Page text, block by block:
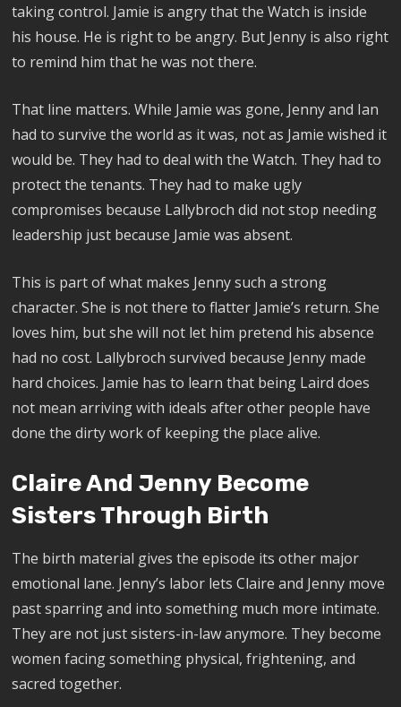
taking control. Jamie is angry that the Watch is inside
his house. He is right to be angry. But Jenny is also right
to remind him that he was not there.
That line matters. While Jamie was gone, Jenny and Ian
had to survive the world as it was, not as Jamie wished it
would be. They had to deal with the Watch. They had to
protect the tenants. They had to make ugly
compromises because Lallybroch did not stop needing
leadership just because Jamie was absent.
This is part of what makes Jenny such a strong
character. She is not there to flatter Jamie’s return. She
loves him, but she will not let him pretend his absence
had no cost. Lallybroch survived because Jenny made
hard choices. Jamie has to learn that being Laird does
not mean arriving with ideals after other people have
done the dirty work of keeping the place alive.
Claire And Jenny Become
Sisters Through Birth
The birth material gives the episode its other major
emotional lane. Jenny’s labor lets Claire and Jenny move
past sparring and into something much more intimate.
They are not just sisters-in-law anymore. They become
women facing something physical, frightening, and
sacred together.